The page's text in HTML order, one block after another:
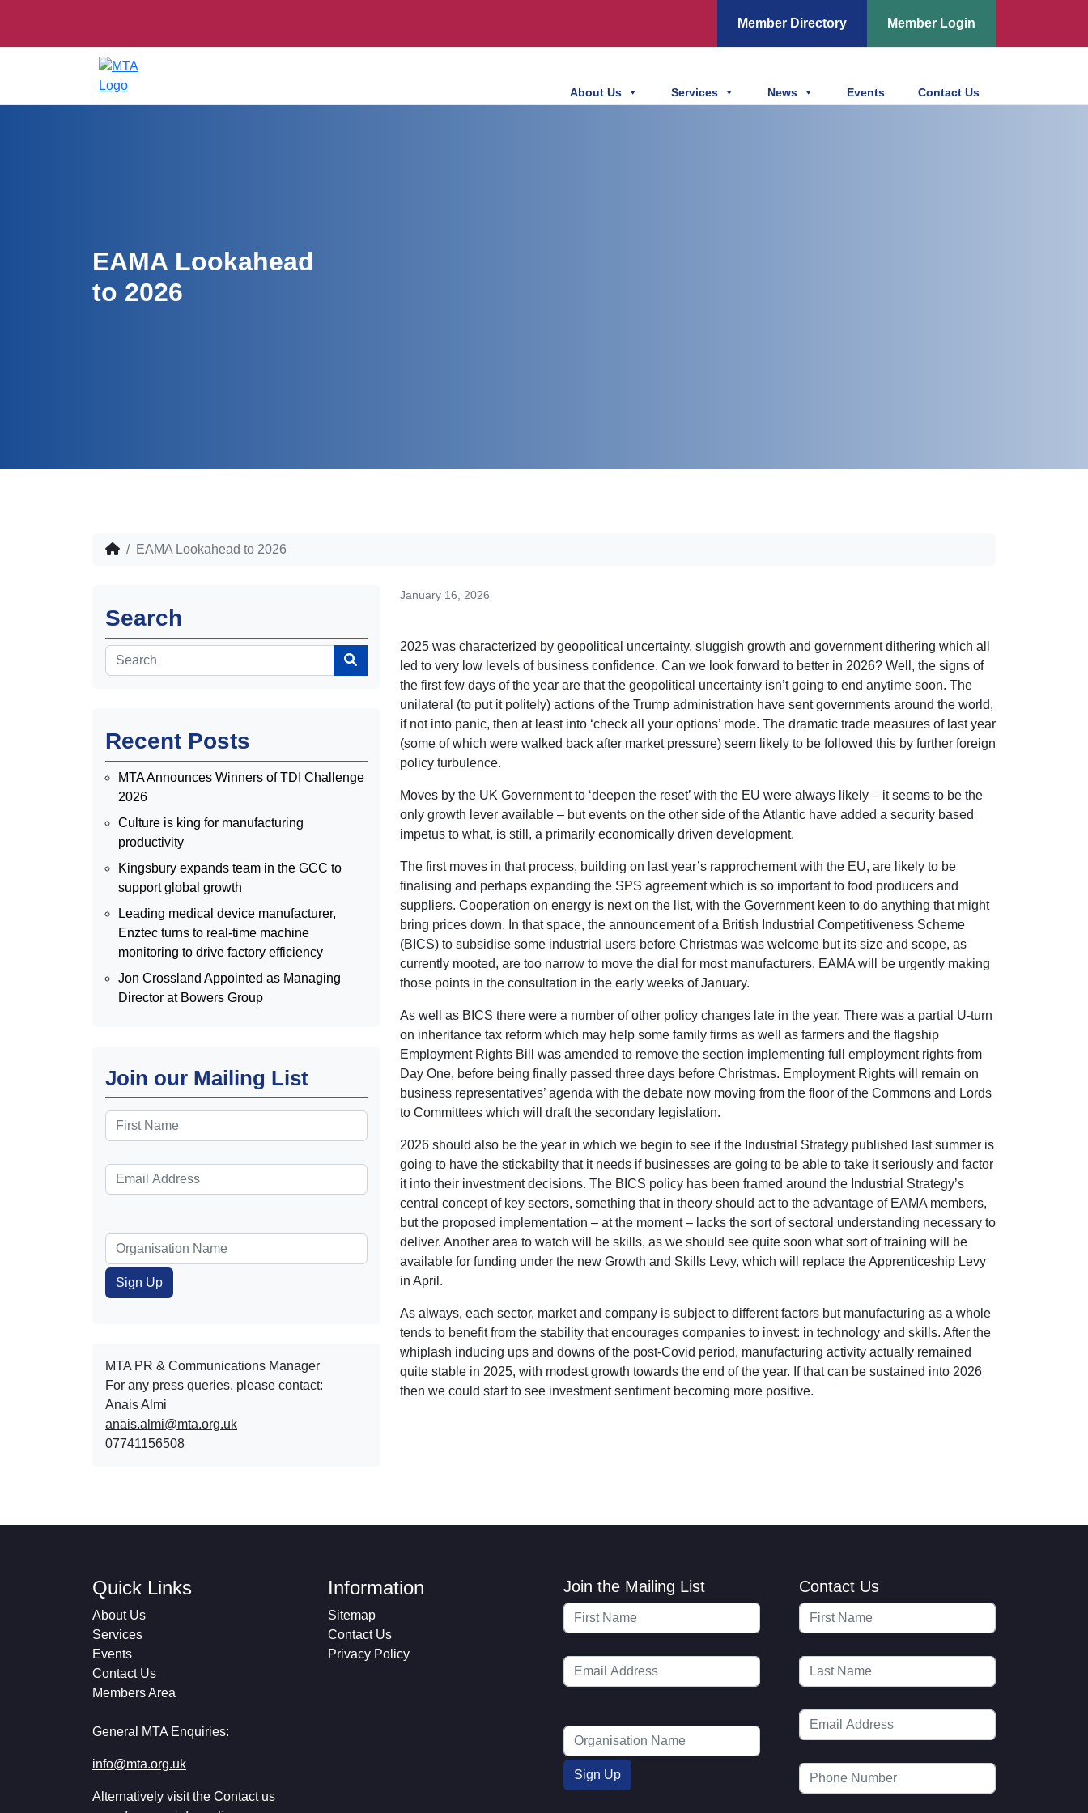
Member Directory Member Login
About Us Services News Events Contact Us
EAMA Lookahead
to 2026
EAMA Lookahead to 2026
Search
Recent Posts
MTA Announces Winners of TDI Challenge
2026
Culture is king for manufacturing
productivity
Kingsbury expands team in the GCC to
support global growth
Leading medical device manufacturer,
Enztec turns to real-time machine
monitoring to drive factory efficiency
Jon Crossland Appointed as Managing
Director at Bowers Group
Join our Mailing List
MTA PR & Communications Manager
For any press queries, please contact:
Anais Almi​​​​
anais.almi@mta.org.uk
07741156508
January 16, 2026
2025 was characterized by geopolitical uncertainty, sluggish growth and government dithering which all
led to very low levels of business confidence. Can we look forward to better in 2026? Well, the signs of
the first few days of the year are that the geopolitical uncertainty isn’t going to end anytime soon. The
unilateral (to put it politely) actions of the Trump administration have sent governments around the world,
if not into panic, then at least into ‘check all your options’ mode. The dramatic trade measures of last year
(some of which were walked back after market pressure) seem likely to be followed this by further foreign
policy turbulence.
Moves by the UK Government to ‘deepen the reset’ with the EU were always likely – it seems to be the
only growth lever available – but events on the other side of the Atlantic have added a security based
impetus to what, is still, a primarily economically driven development.
The first moves in that process, building on last year’s rapprochement with the EU, are likely to be
finalising and perhaps expanding the SPS agreement which is so important to food producers and
suppliers. Cooperation on energy is next on the list, with the Government keen to do anything that might
bring prices down. In that space, the announcement of a British Industrial Competitiveness Scheme
(BICS) to subsidise some industrial users before Christmas was welcome but its size and scope, as
currently mooted, are too narrow to move the dial for most manufacturers. EAMA will be urgently making
those points in the consultation in the early weeks of January.
As well as BICS there were a number of other policy changes late in the year. There was a partial U-turn
on inheritance tax reform which may help some family firms as well as farmers and the flagship
Employment Rights Bill was amended to remove the section implementing full employment rights from
Day One, before being finally passed three days before Christmas. Employment Rights will remain on
business representatives’ agenda with the debate now moving from the floor of the Commons and Lords
to Committees which will draft the secondary legislation.
2026 should also be the year in which we begin to see if the Industrial Strategy published last summer is
going to have the stickabilty that it needs if businesses are going to be able to take it seriously and factor
it into their investment decisions. The BICS policy has been framed around the Industrial Strategy’s
central concept of key sectors, something that in theory should act to the advantage of EAMA members,
but the proposed implementation – at the moment – lacks the sort of sectoral understanding necessary to
deliver. Another area to watch will be skills, as we should see quite soon what sort of training will be
available for funding under the new Growth and Skills Levy, which will replace the Apprenticeship Levy
in April.
As always, each sector, market and company is subject to different factors but manufacturing as a whole
tends to benefit from the stability that encourages companies to invest: in technology and skills. After the
whiplash inducing ups and downs of the post-Covid period, manufacturing activity actually remained
quite stable in 2025, with modest growth towards the end of the year. If that can be sustained into 2026
then we could start to see investment sentiment becoming more positive.
Quick Links
About Us
Services
Events
Contact Us
Members Area
General MTA Enquiries:
info@mta.org.uk
Alternatively visit the Contact us
Information
Sitemap
Contact Us
Privacy Policy
Join the Mailing List Contact Us